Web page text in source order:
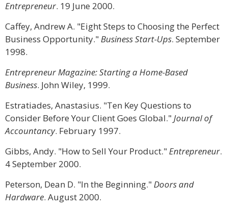
Entrepreneur. 19 June 2000.
Caffey, Andrew A. "Eight Steps to Choosing the Perfect
Business Opportunity."Business Start-Ups. September
1998.
Entrepreneur Magazine: Starting a Home-Based
Business. John Wiley, 1999.
Estratiades, Anastasius. "Ten Key Questions to
Consider Before Your Client Goes Global."Journal of
Accountancy. February 1997.
Gibbs, Andy. "How to Sell Your Product."Entrepreneur.
4 September 2000.
Peterson, Dean D. "In the Beginning."Doors and
Hardware. August 2000.